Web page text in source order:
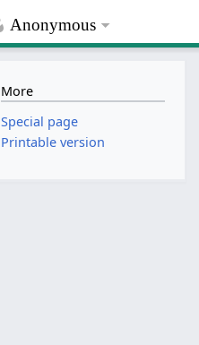
Anonymous
More
Special page
Printable version